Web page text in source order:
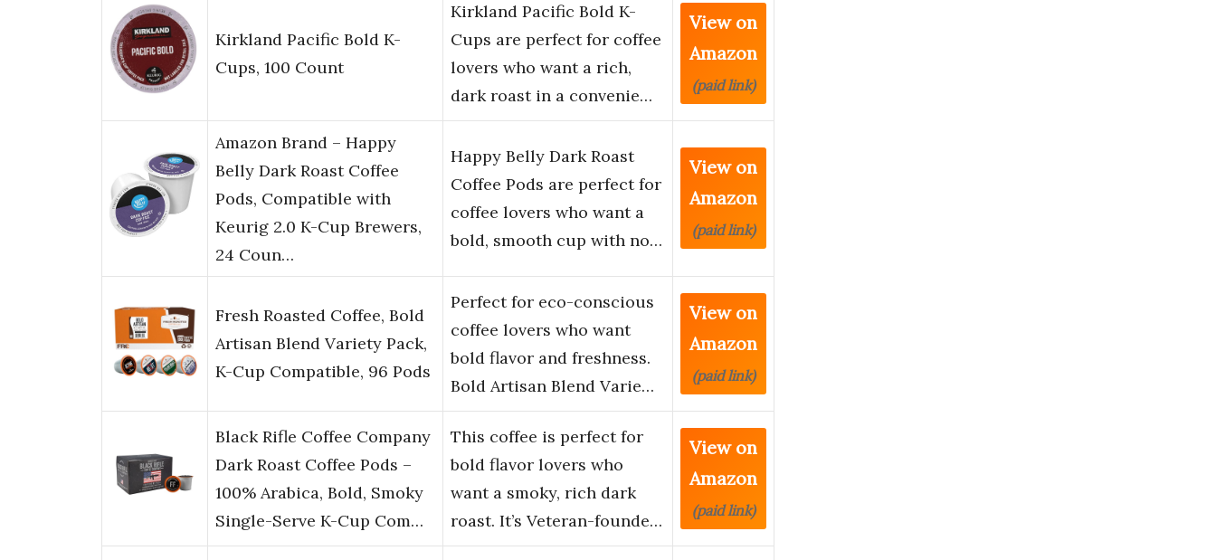
Kirkland Pacific Bold K-
Cups, 100 Count
Kirkland Pacific Bold K-
Cups are perfect for coffee
lovers who want a rich,
dark roast in a convenie…
View on
Amazon
(paid link)
Amazon Brand – Happy
Belly Dark Roast Coffee
Pods, Compatible with
Keurig 2.0 K-Cup Brewers,
24 Coun…
Happy Belly Dark Roast
Coffee Pods are perfect for
coffee lovers who want a
bold, smooth cup with no…
View on
Amazon
(paid link)
Fresh Roasted Coffee, Bold
Artisan Blend Variety Pack,
K-Cup Compatible, 96 Pods
Perfect for eco-conscious
coffee lovers who want
bold flavor and freshness.
Bold Artisan Blend Varie…
View on
Amazon
(paid link)
Black Rifle Coffee Company
Dark Roast Coffee Pods –
100% Arabica, Bold, Smoky
Single-Serve K-Cup Com…
This coffee is perfect for
bold flavor lovers who
want a smoky, rich dark
roast. It’s Veteran-founde…
View on
Amazon
(paid link)